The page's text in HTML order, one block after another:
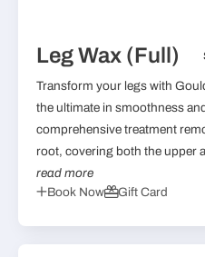
Leg Wax (Full)
Transform your legs with
the ultimate in smoothness
comprehensive treatment
root, covering both the upper
read more
Book Now
Gift Card